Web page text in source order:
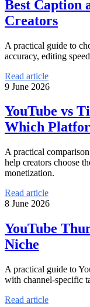
Best Caption
Creators
A practical guide to
accuracy, editing
Read article
9 June 2026
YouTube vs
Which
A practical
help creators choose
monetization.
Read article
8 June 2026
YouTube
Niche
A practical guide to
with channel-specific
Read article